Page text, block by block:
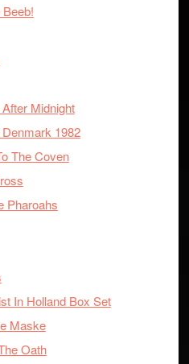
Midnight
1982
The Coven
Pharoahs
In Holland Box Set
Maske
Oath